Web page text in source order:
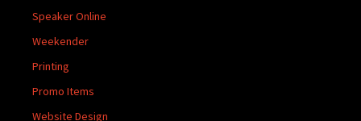
Speaker Online
Weekender
Printing
Promo Items
Website Design